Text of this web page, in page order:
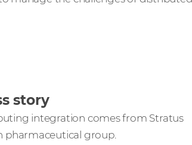
story
integration comes from Stratus
pharmaceutical group.